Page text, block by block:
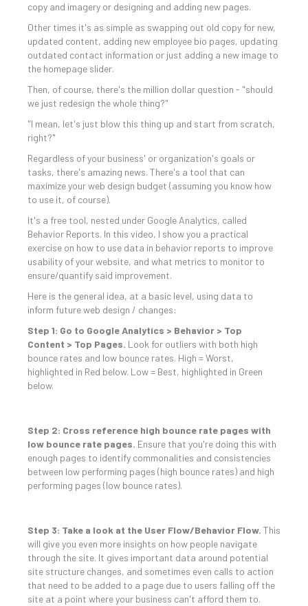
copy and imagery or designing and adding new pages.
Other times it's as simple as swapping out old copy for new,
updated content, adding new employee bio pages, updating
outdated contact information or just adding a new image to
the homepage slider.
Then, of course, there's the million dollar question - "should
we just redesign the whole thing?"
"I mean, let's just blow this thing up and start from scratch,
right?"
Regardless of your business' or organization's goals or
tasks, there's amazing news. There's a tool that can
maximize your web design budget (assuming you know how
to use it, of course).
It's a free tool, nested under Google Analytics, called
Behavior Reports. In this video, I show you a practical
exercise on how to use data in behavior reports to improve
usability of your website, and what metrics to monitor to
ensure/quantify said improvement.
Here is the general idea, at a basic level, using data to
inform future web design / changes:
Step 1: Go to Google Analytics > Behavior > Top
Content > Top Pages. Look for outliers with both high
bounce rates and low bounce rates. High = Worst,
highlighted in Red below. Low = Best, highlighted in Green
below.
Step 2: Cross reference high bounce rate pages with
low bounce rate pages. Ensure that you're doing this with
enough pages to identify commonalities and consistencies
between low performing pages (high bounce rates) and high
performing pages (low bounce rates).
Step 3: Take a look at the User Flow/Behavior Flow. This
will give you even more insights on how people navigate
through the site. It gives important data around potential
site structure changes, and sometimes even calls to action
that need to be added to a page due to users falling off the
site at a point where your business can't afford them to.